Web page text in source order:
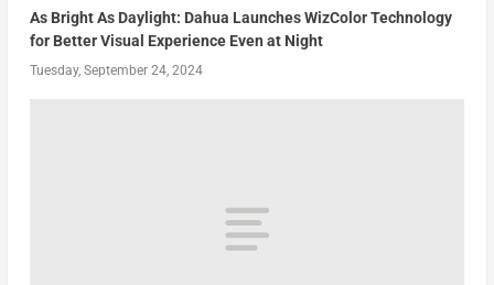
As Bright As Daylight: Dahua Launches WizColor Technology
for Better Visual Experience Even at Night
Tuesday, September 24, 2024